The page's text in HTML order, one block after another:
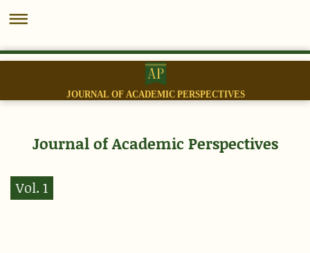
JOURNAL OF ACADEMIC PERSPECTIVES
Journal of Academic Perspectives
Vol. 1